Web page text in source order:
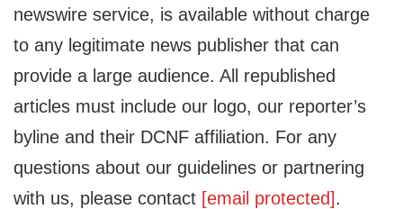
newswire service, is available without charge
to any legitimate news publisher that can
provide a large audience. All republished
articles must include our logo, our reporter’s
byline and their DCNF affiliation. For any
questions about our guidelines or partnering
with us, please contact [email protected].